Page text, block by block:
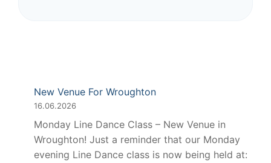
New Venue For Wroughton
16.06.2026
Monday Line Dance Class – New Venue in
Wroughton! Just a reminder that our Monday
evening Line Dance class is now being held at: